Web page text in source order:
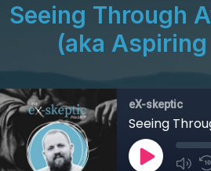
Seeing Through
(aka
eX-skeptic